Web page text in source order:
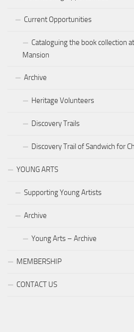
Current Opportunities
Cataloguing the book collection
Mansion
Archive
Heritage Volunteers
Discovery Trails
Discovery Trail of Sandwich for
YOUNG ARTS
Supporting Young Artists
Archive
Young Arts – Archive
MEMBERSHIP
CONTACT US